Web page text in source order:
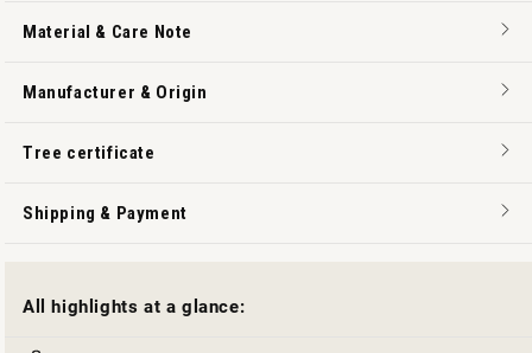
Material & Care Note
Manufacturer & Origin
Tree certificate
Shipping & Payment
All highlights at a glance: